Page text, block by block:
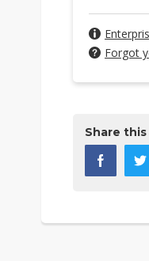
Forgot
Share